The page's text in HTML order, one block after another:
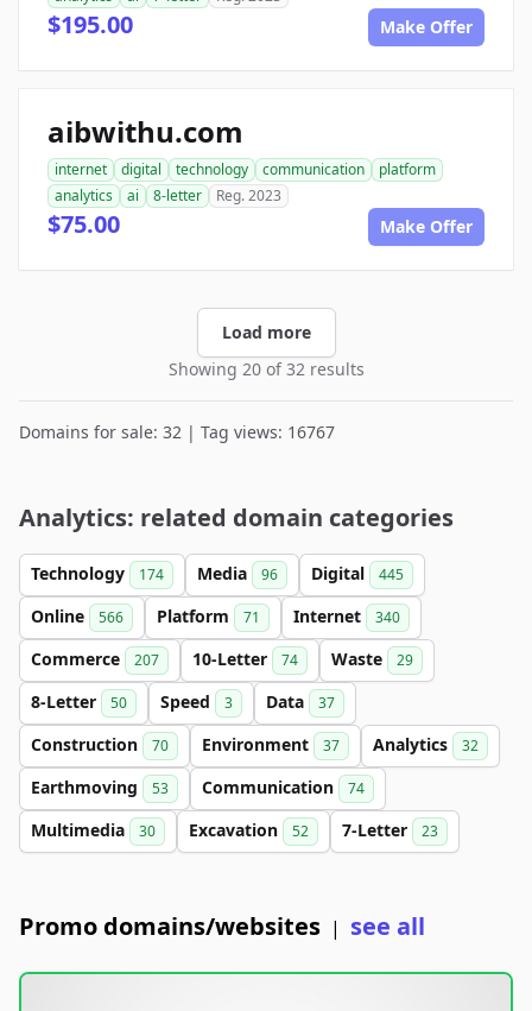
$195.00 Make Offer
aibwithu.com
internet digital technology communication
platform
analytics
ai 8-letter Reg. 2023
$75.00 Make Offer
Load more
Showing 20 of 32 results
Domains for sale: 32 | Tag views: 16767
Analytics: related domain categories
Technology 174 Media 96 Digital 445
Online 566 Platform 71 Internet 340
Commerce 207 10-Letter 74 Waste 29
8-Letter 50 Speed 3 Data 37
Construction 70 Environment 37 Analytics 32
Earthmoving 53 Communication 74
Multimedia 30 Excavation 52 7-Letter 23
Promo domains/websites | see all